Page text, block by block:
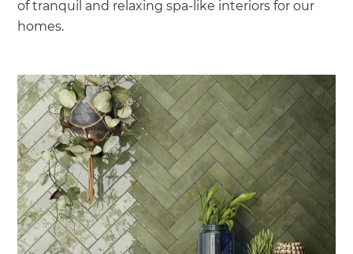
of tranquil and relaxing spa-like interiors for our
homes.